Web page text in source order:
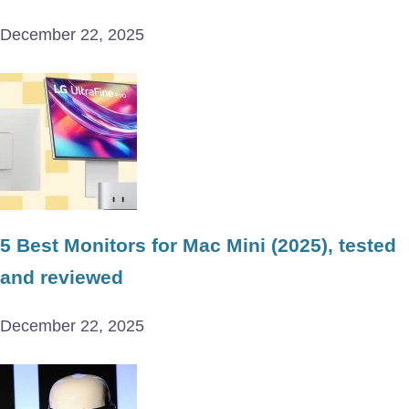
December 22, 2025
5 Best Monitors for Mac Mini (2025), tested
and reviewed
December 22, 2025